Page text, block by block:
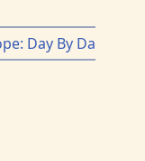
Day By Da